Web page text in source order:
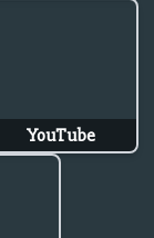
YouTube